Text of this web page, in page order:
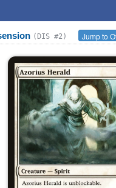
(DIS #2) Jump to